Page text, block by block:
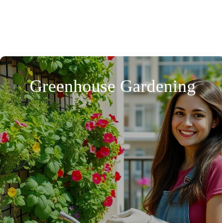
Greenhouse Gardening